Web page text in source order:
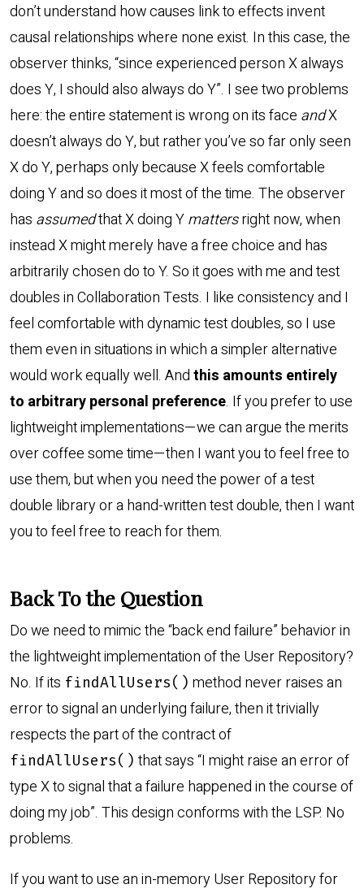
don’t understand how causes link to effects invent
causal relationships where none exist. In this case, the
observer thinks, “since experienced person X always
does Y, I should also always do Y”. I see two problems
here: the entire statement is wrong on its face andX
doesn’t always do Y, but rather you’ve so far only seen
X do Y, perhaps only because X feels comfortable
doing Y and so does it most of the time. The observer
has assumedthat X doing Ymattersright now, when
instead X might merely have a free choice and has
arbitrarily chosen do to Y. So it goes with me and test
doubles in Collaboration Tests. I like consistency and I
feel comfortable with dynamic test doubles, so I use
them even in situations in which a simpler alternative
would work equally well. Andthis amounts entirely
to arbitrary personal preference. If you prefer to use
lightweight implementations—we can argue the merits
over coffee some time—then I want you to feel free to
use them, but when you need the power of a test
double library or a hand-written test double, then I want
you to feel free to reach for them.
Back To the Question
Do we need to mimic the “back end failure” behavior in
the lightweight implementation of the User Repository?
No. If its findAllUsers() method never raises an
error to signal an underlying failure, then it trivially
respects the part of the contract of
findAllUsers() that says “I might raise an error of
type X to signal that a failure happened in the course of
doing my job”. This design conforms with the LSP. No
problems.
If you want to use an in-memory User Repository for